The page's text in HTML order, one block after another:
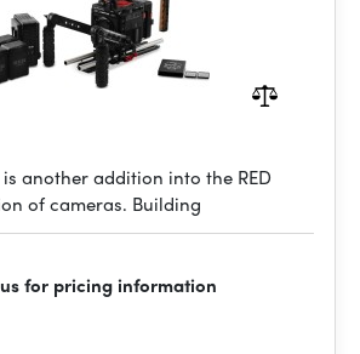
is another addition into the RED
of cameras. Building
for pricing information